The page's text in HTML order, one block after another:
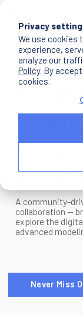
Privacy
We use cookies
experience,
analyze our
Policy. By
cookies.
A community-
collaboration —
explore the
advanced
Never Miss